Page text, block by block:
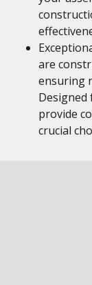
are
ensuring
provide
crucial